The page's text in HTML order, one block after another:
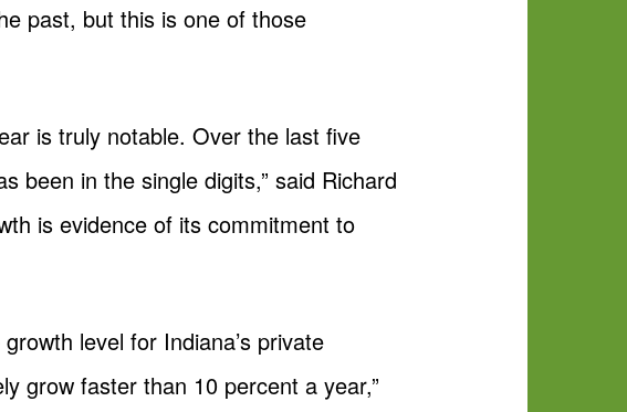
past, but this is one of those
is truly notable. Over the last five
been in the single digits,” said Richard
is evidence of its commitment to
level for Indiana’s private
grow faster than 10 percent a year,”